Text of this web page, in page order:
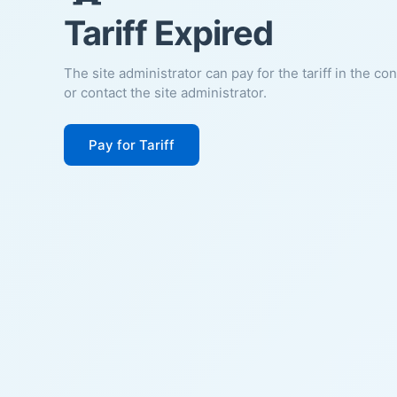
Tariff Expired
The site administrator can pay for the tariff in the
or contact the site administrator.
Pay for Tariff